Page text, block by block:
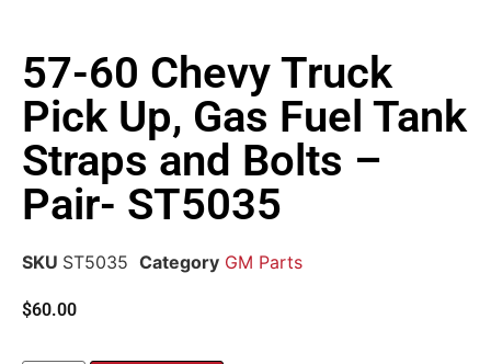
57-60 Chevy Truck
Pick Up, Gas Fuel Tank
Straps and Bolts –
Pair- ST5035
SKU ST5035 Category GM Parts
$60.00